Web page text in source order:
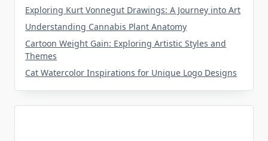
Exploring Kurt Vonnegut Drawings: A Journey into Art
Understanding Cannabis Plant Anatomy
Cartoon Weight Gain: Exploring Artistic Styles and
Themes
Cat Watercolor Inspirations for Unique Logo Designs